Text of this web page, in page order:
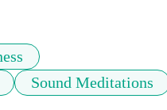
Sound Meditations